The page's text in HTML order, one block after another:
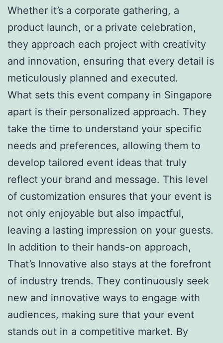
Whether it’s a corporate gathering, a
product launch, or a private celebration,
they approach each project with creativity
and innovation, ensuring that every detail is
meticulously planned and executed.
What sets this event company in Singapore
apart is their personalized approach. They
take the time to understand your specific
needs and preferences, allowing them to
develop tailored event ideas that truly
reflect your brand and message. This level
of customization ensures that your event is
not only enjoyable but also impactful,
leaving a lasting impression on your guests.
In addition to their hands-on approach,
That’s Innovative also stays at the forefront
of industry trends. They continuously seek
new and innovative ways to engage with
audiences, making sure that your event
stands out in a competitive market. By